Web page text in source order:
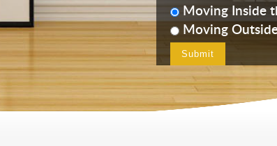
Moving Inside
Moving